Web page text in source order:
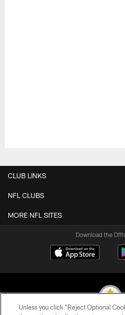
CLUB LINKS
NFL CLUBS
MORE NFL SITES
Download the
Unless you click “Reject Optional